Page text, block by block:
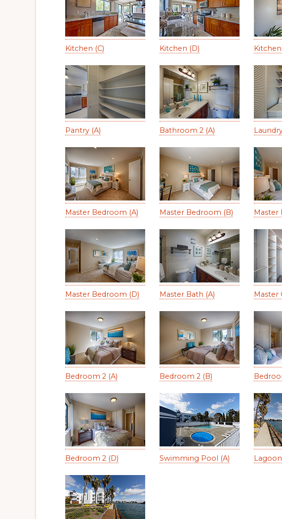
Kitchen (C) Kitchen (D) Kitchen
Pantry (A) Bathroom 2 (A)
Master Bedroom (A) Master Bedroom (B) Master
Master Bedroom (D) Master Bath (A) Master
Bedroom 2 (A) Bedroom 2 (B)
Bedroom 2 (D) Swimming Pool (A) Lagoon